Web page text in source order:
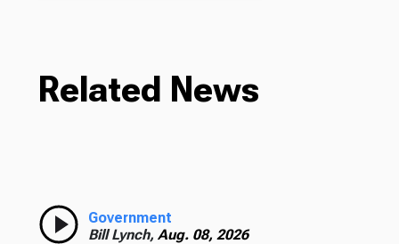
Related News
Government
Bill Lynch, Aug. 08, 2026